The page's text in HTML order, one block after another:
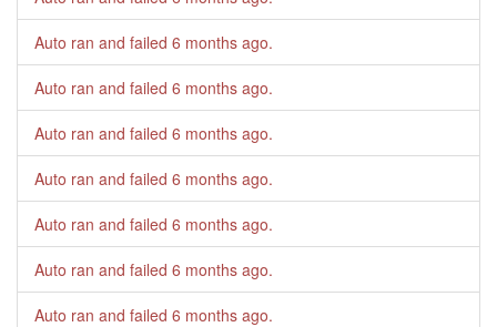
Auto ran and failed 6 months ago.
Auto ran and failed 6 months ago.
Auto ran and failed 6 months ago.
Auto ran and failed 6 months ago.
Auto ran and failed 6 months ago.
Auto ran and failed 6 months ago.
Auto ran and failed 6 months ago.